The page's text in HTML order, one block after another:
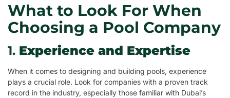
What to Look For When
Choosing a Pool Company
1. Experience and Expertise
When it comes to designing and building pools, experience
plays a crucial role. Look for companies with a proven track
record in the industry, especially those familiar with Dubai’s